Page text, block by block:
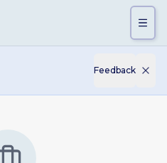
Feedback